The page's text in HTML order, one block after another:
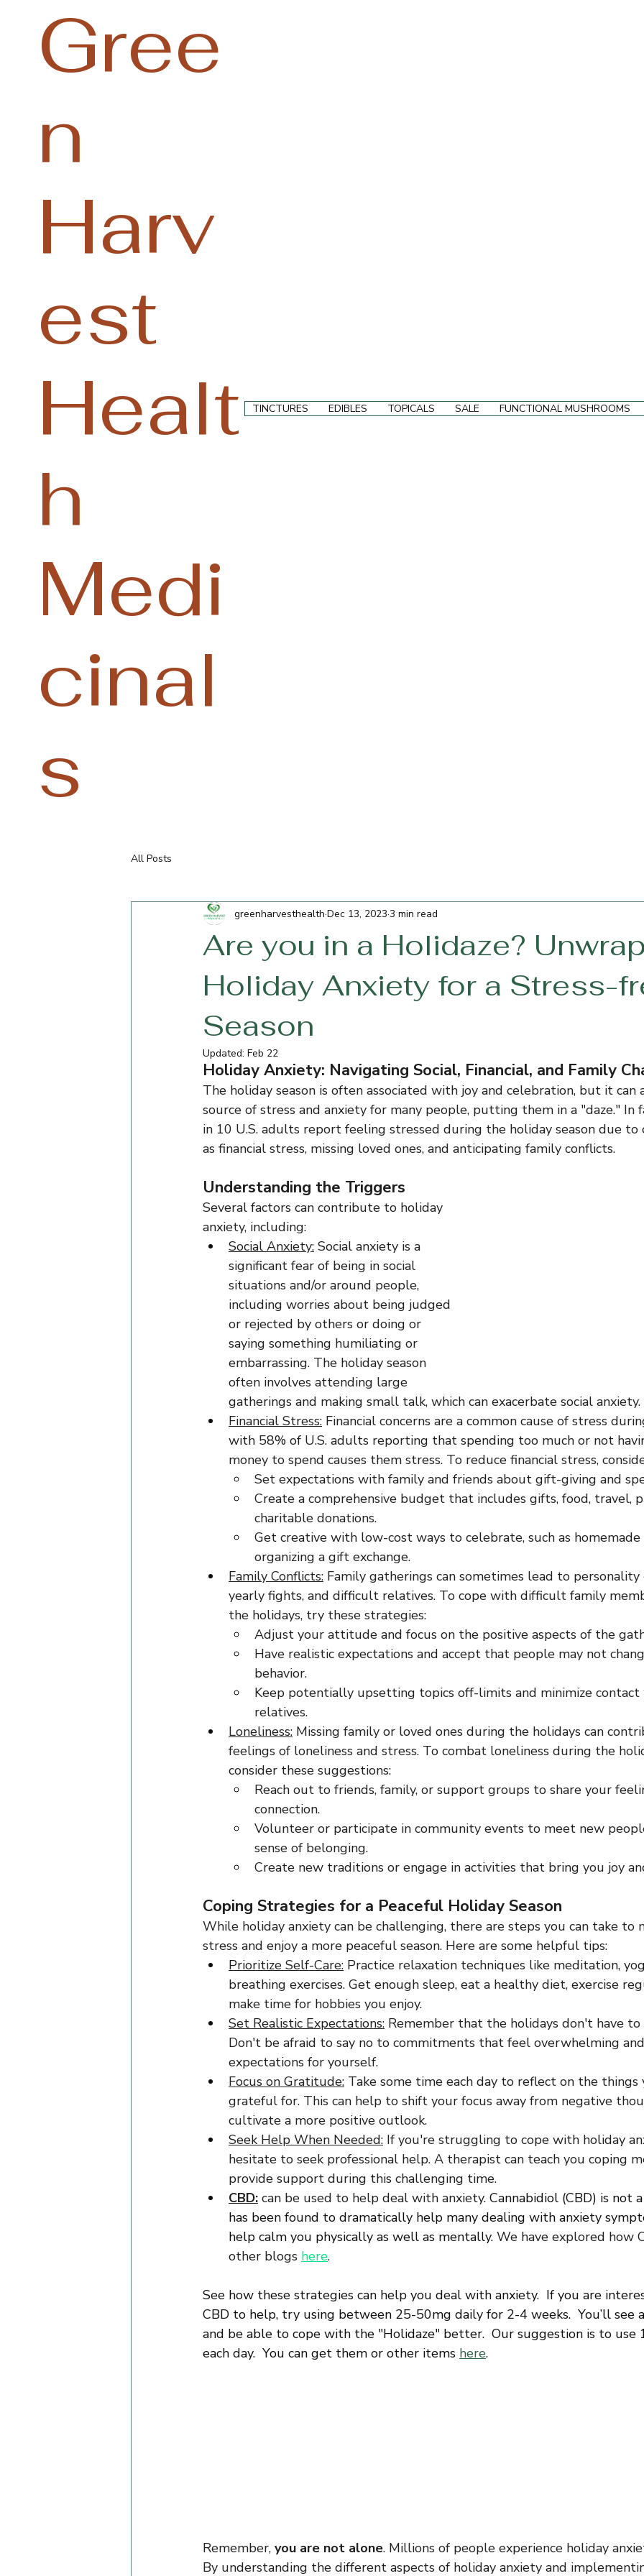
Gree
n
Harv
est
Healt
h
Medi
cinal
s
TINCTURES EDIBLES TOPICALS SALE FUNCTIONAL MUSHROOMS
All Posts
Are you in a Holidaze?
Holiday Anxiety for a Stress-
Season
greenharvesthealth Dec 13, 2023 3 min read
Updated: Feb 22
Holiday Anxiety: Navigating Social, Financial, and Family
The holiday season is often associated with joy and celebration, but it can
source of stress and anxiety for many people, putting them in a "daze." In
in 10 U.S. adults report feeling stressed during the holiday season due to
as financial stress, missing loved ones, and anticipating family conflicts.
Understanding the Triggers
Several factors can contribute to holiday
anxiety, including:
Social Anxiety: Social anxiety is a
significant fear of being in social
situations and/or around people,
including worries about being judged
or rejected by others or doing or
saying something humiliating or
embarrassing. The holiday season
often involves attending large
gatherings and making small talk, which can exacerbate social anxiety.
Financial Stress: Financial concerns are a common cause of stress
with 58% of U.S. adults reporting that spending too much or not
money to spend causes them stress. To reduce financial stress,
Set expectations with family and friends about gift-giving and
Create a comprehensive budget that includes gifts, food, travel,
charitable donations.
Get creative with low-cost ways to celebrate, such as
organizing a gift exchange.
Family Conflicts: Family gatherings can sometimes lead to personality
yearly fights, and difficult relatives. To cope with difficult family
the holidays, try these strategies:
Adjust your attitude and focus on the positive aspects of the
Have realistic expectations and accept that people may not
behavior.
Keep potentially upsetting topics off-limits and minimize
relatives.
Loneliness: Missing family or loved ones during the holidays can
feelings of loneliness and stress. To combat loneliness during the
consider these suggestions:
Reach out to friends, family, or support groups to share your
connection.
Volunteer or participate in community events to meet new
sense of belonging.
Create new traditions or engage in activities that bring you joy
Coping Strategies for a Peaceful Holiday Season
While holiday anxiety can be challenging, there are steps you can take to
stress and enjoy a more peaceful season. Here are some helpful tips:
Prioritize Self-Care: Practice relaxation techniques like meditation,
breathing exercises. Get enough sleep, eat a healthy diet, exercise
make time for hobbies you enjoy.
Set Realistic Expectations: Remember that the holidays don't have
Don't be afraid to say no to commitments that feel overwhelming
expectations for yourself.
Focus on Gratitude: Take some time each day to reflect on the things
grateful for. This can help to shift your focus away from negative
cultivate a more positive outlook.
Seek Help When Needed: If you're struggling to cope with holiday
hesitate to seek professional help. A therapist can teach you coping
provide support during this challenging time.
CBD: can be used to help deal with anxiety. Cannabidiol (CBD) is not
has been found to dramatically help many dealing with anxiety
help calm you physically as well as mentally. We have explored how
other blogs here.
See how these strategies can help you deal with anxiety.  If you are
CBD to help, try using between 25-50mg daily for 2-4 weeks.  You’ll see
and be able to cope with the "Holidaze" better.  Our suggestion is to use
each day.  You can get them or other items here.
Remember, you are not alone. Millions of people experience holiday
By understanding the different aspects of holiday anxiety and